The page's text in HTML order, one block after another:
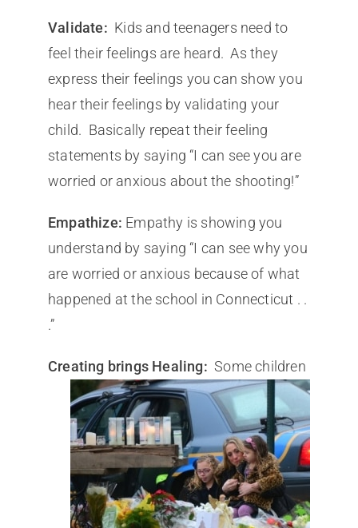
Validate: Kids and teenagers need to
feel their feelings are heard. As they
express their feelings you can show you
hear their feelings by validating your
child. Basically repeat their feeling
statements by saying “I can see you are
worried or anxious about the shooting!”
Empathize: Empathy is showing you
understand by saying “I can see why you
are worried or anxious because of what
happened at the school in Connecticut . .
.”
Creating brings Healing: Some children